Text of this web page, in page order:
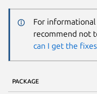
For
recommend not
can I get the
PACKAGE